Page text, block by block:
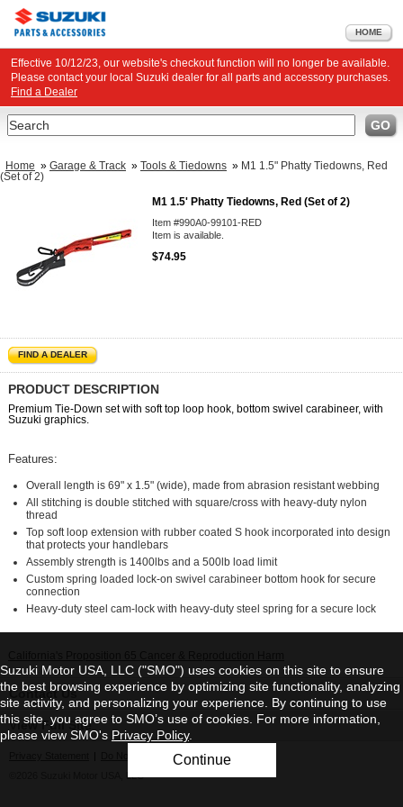
HOME
Effective 10/12/23, our website's checkout function will no longer be available.
Please contact your local Suzuki dealer for all parts and accessory purchases.
Find a Dealer
Search GO
Home » Garage & Track » Tools & Tiedowns » M1 1.5" Phatty Tiedowns, Red
(Set of 2)
M1 1.5' Phatty Tiedowns, Red (Set of 2)
Item #990A0-99101-RED
Item is available.
$74.95
FIND A DEALER
PRODUCT DESCRIPTION
Premium Tie-Down set with soft top loop hook, bottom swivel carabineer, with
Suzuki graphics.
Features:
Overall length is 69" x 1.5" (wide), made from abrasion resistant webbing
All stitching is double stitched with square/cross with heavy-duty nylon
thread
Top soft loop extension with rubber coated S hook incorporated into design
that protects your handlebars
Assembly strength is 1400lbs and a 500lb load limit
Custom spring loaded lock-on swivel carabineer bottom hook for secure
connection
Heavy-duty steel cam-lock with heavy-duty steel spring for a secure lock
Contact Us
View Full Site
Do Not Sell My Personal Information
©2026 Suzuki Motor USA, LLC
Suzuki Motor USA, LLC ("SMO") uses cookies on this site to ensure
the best browsing experience by optimizing site functionality, analyzing
site activity, and personalizing your experience. By continuing to use
this site, you agree to SMO’s use of cookies. For more information,
please view SMO's Privacy Policy.
Continue